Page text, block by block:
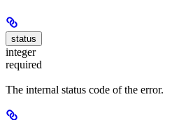
status
integer
required
The internal status code of the error.